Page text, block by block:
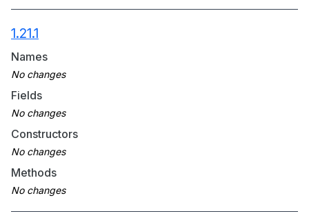
1.21.1
Names
Fields
Constructors
Methods